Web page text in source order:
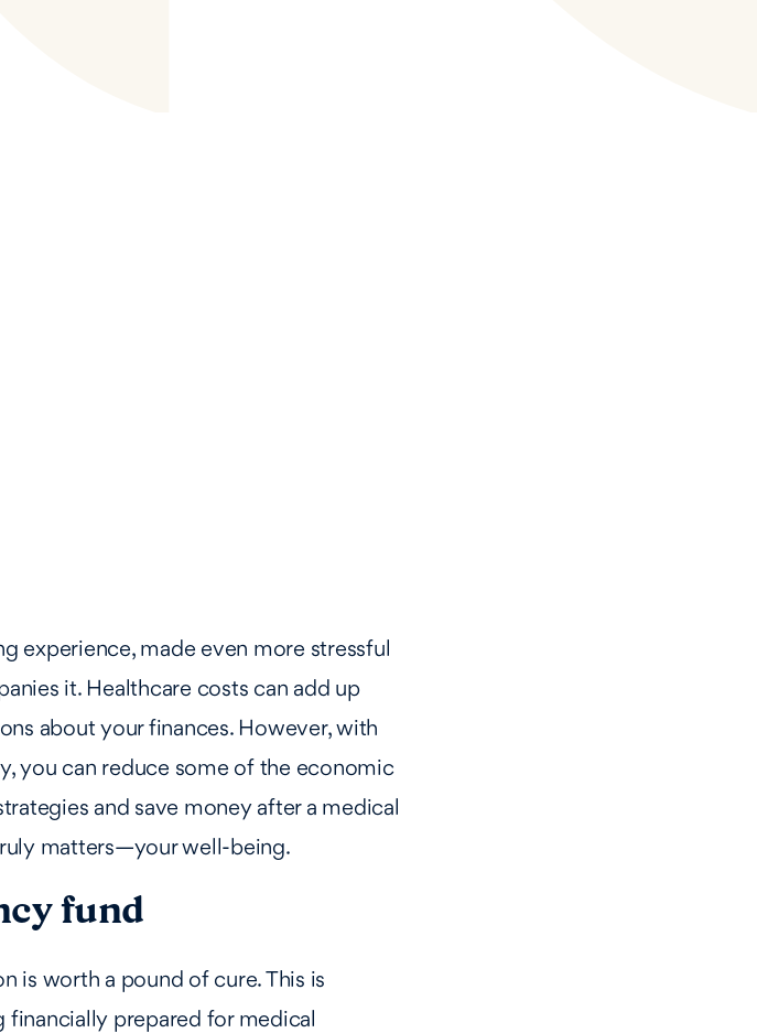
experience, made even more stressful
it. Healthcare costs can add up
about your finances. However, with
you can reduce some of the economic
and save money after a medical
matters—your well-being.
fund
is worth a pound of cure. This is
prepared for medical